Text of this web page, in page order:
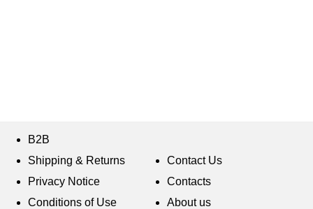
B2B
Shipping & Returns
Privacy Notice
Conditions of Use
Contact Us
Contacts
About us